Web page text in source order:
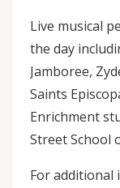
Live musical
the day
Jamboree,
Saints
Enrichment
Street School
For